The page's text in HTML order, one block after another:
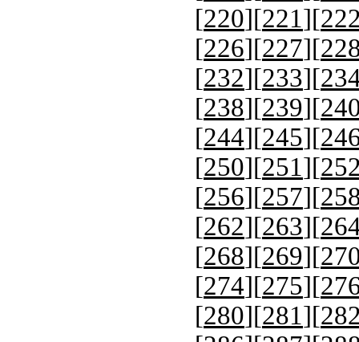
[220][221][
[226][227][
[232][233][
[238][239][
[244][245][
[250][251][
[256][257][
[262][263][
[268][269][
[274][275][
[280][281][